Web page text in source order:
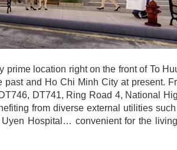
location right on the front of To
and Ho Chi Minh City at present.
DT741, Ring Road 4, National
from diverse external utilities
Hospital… convenient for the